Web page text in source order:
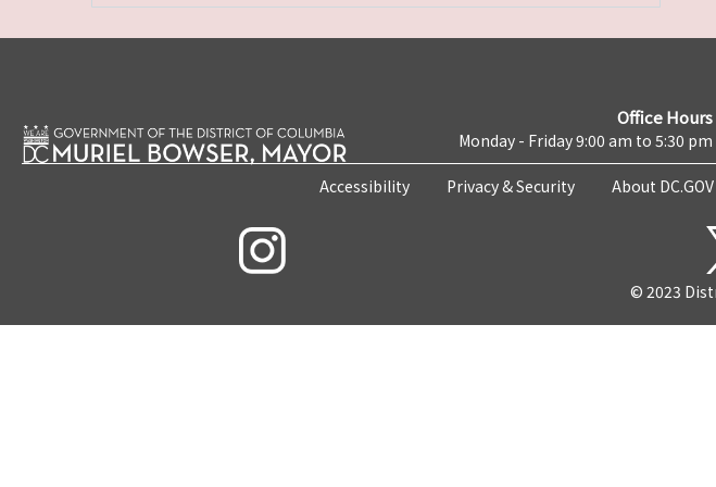
Office Hours
Monday - Friday 9:00 am to 5:30 pm
Accessibility Privacy & Security About DC.GOV
© 2023